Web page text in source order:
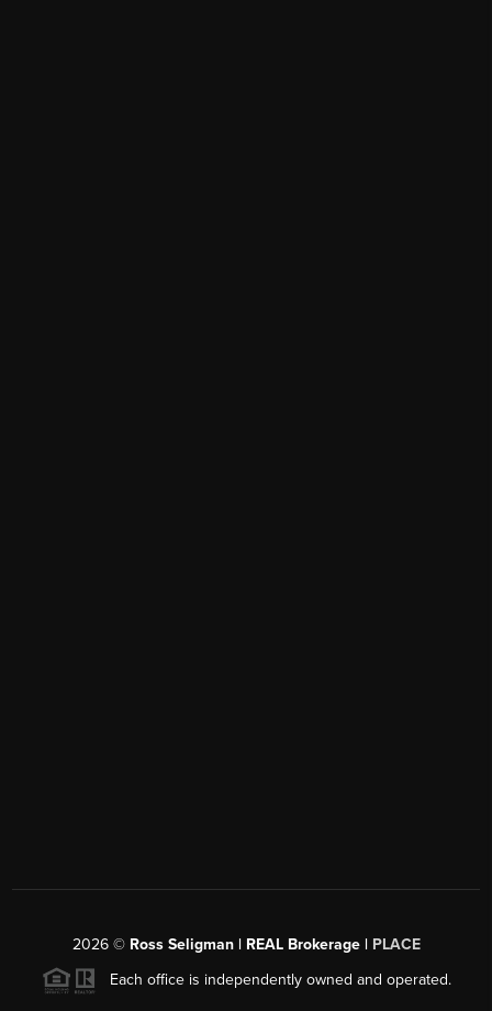
2026© Ross Seligman | REAL Brokerage | PLACE
Each office is independently owned and operated.